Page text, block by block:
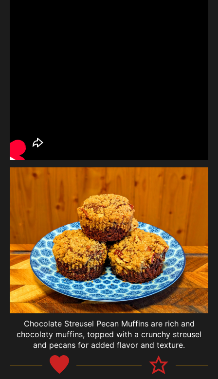
Chocolate Streusel Pecan Muffins are rich and
chocolaty muffins, topped with a crunchy streusel
and pecans for added flavor and texture.